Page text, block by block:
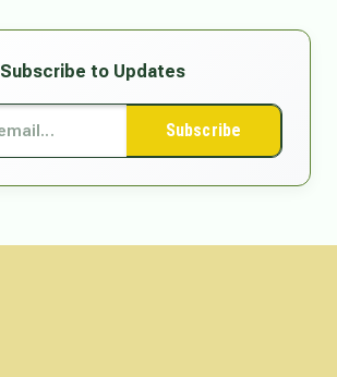
Subscribe to Updates
Subscribe